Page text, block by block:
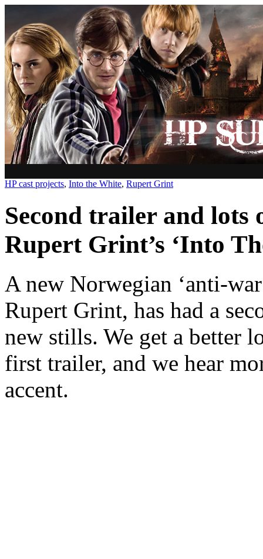
HP cast projects, Into the White, Rupert Grint
Second trailer and lots
Rupert Grint’s ‘Into
A new Norwegian ‘anti-
Rupert Grint, has had a
new stills. We get a better
first trailer, and we hear
accent.